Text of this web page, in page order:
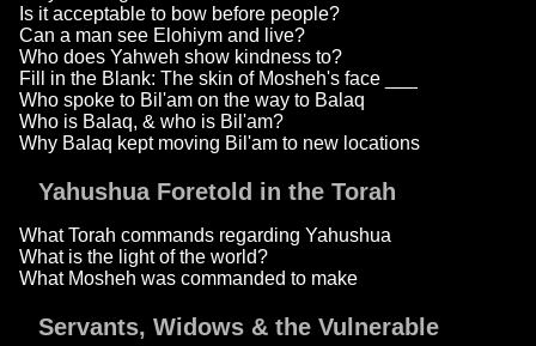
Is it acceptable to bow before people?
Can a man see Elohiym and live?
Who does Yahweh show kindness to?
Fill in the Blank: The skin of Mosheh's face ___
Who spoke to Bil'am on the way to Balaq
Who is Balaq, & who is Bil'am?
Why Balaq kept moving Bil'am to new locations
Yahushua Foretold in the Torah
What Torah commands regarding Yahushua
What is the light of the world?
What Mosheh was commanded to make
Servants, Widows & the Vulnerable